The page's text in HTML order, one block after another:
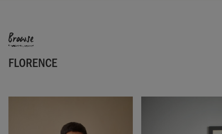
Browse
FLORENCE